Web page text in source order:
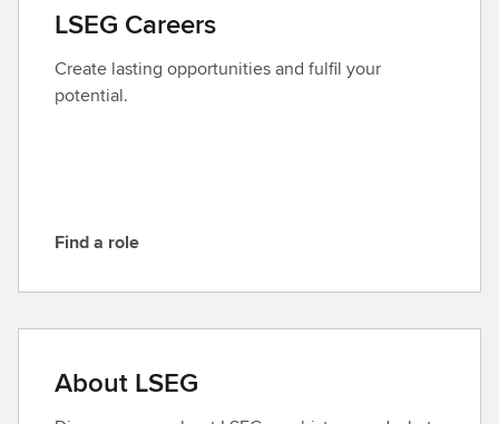
c
t
L
S
LSEG Careers
Create lasting opportunities and fulfil your
potential.
F
d
r
o
Find a role
About LSEG